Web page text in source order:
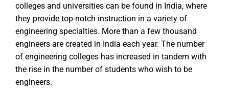
colleges and universities can be found in India, where
they provide top-notch instruction in a variety of
engineering specialties. More than a few thousand
engineers are created in India each year. The number
of engineering colleges has increased in tandem with
the rise in the number of students who wish to be
engineers.